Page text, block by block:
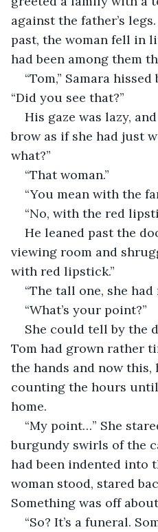
against the father’s
past, the woman fell in
had been among them
“Tom,” Samara
“Did you see that?”
His gaze was lazy,
brow as if she had just
what?”
“That woman.”
“You mean with the
“No, with the red
He leaned past the
viewing room and
with red lipstick.”
“The tall one, she had
“What’s your point?”
She could tell by the
Tom had grown rather
the hands and now this,
counting the hours
home.
“My point…” She
burgundy swirls of the
had been indented into
woman stood, stared
Something was off about
“So? It’s a funeral.